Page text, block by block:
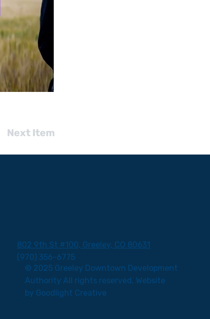
Next Item
802 9th St #100, Greeley, CO 80631
(970) 356-6775
© 2025 Greeley Downtown Development
Authority All rights reserved. Website
by Goodlight Creative